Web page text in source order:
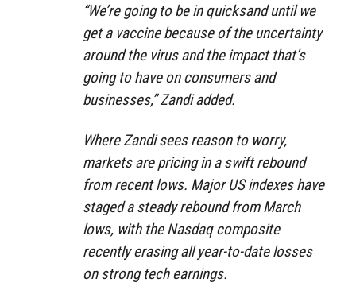
“We’re going to be in quicksand until we
get a vaccine because of the uncertainty
around the virus and the impact that’s
going to have on consumers and
businesses,” Zandi added.
Where Zandi sees reason to worry,
markets are pricing in a swift rebound
from recent lows. Major US indexes have
staged a steady rebound from March
lows, with the Nasdaq composite
recently erasing all year-to-date losses
on strong tech earnings.